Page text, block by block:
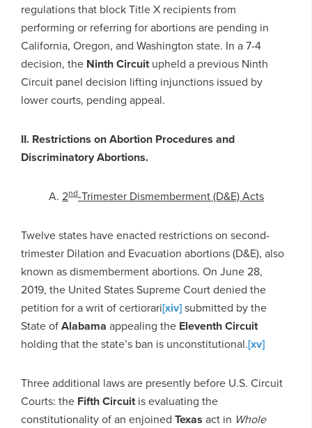
regulations that block Title X recipients from
performing or referring for abortions are pending in
California, Oregon, and Washington state. In a 7-4
decision, the Ninth Circuitupheld a previous Ninth
Circuit panel decision lifting injunctions issued by
lower courts, pending appeal.
II. Restrictions on Abortion Procedures and
Discriminatory Abortions.
A. 2nd-Trimester Dismemberment (D&E) Acts
Twelve states have enacted restrictions on second-
trimester Dilation and Evacuation abortions (D&E), also
known as dismemberment abortions. On June 28,
2019, the United States Supreme Court denied the
petition for a writ of certiorari[xiv]submitted by the
State ofAlabama appealing the Eleventh Circuit
holding that the state’s ban is unconstitutional.[xv]
Three additional laws are presently before U.S. Circuit
Courts: the Fifth Circuitis evaluating the
constitutionality of an enjoined Texas act in Whole